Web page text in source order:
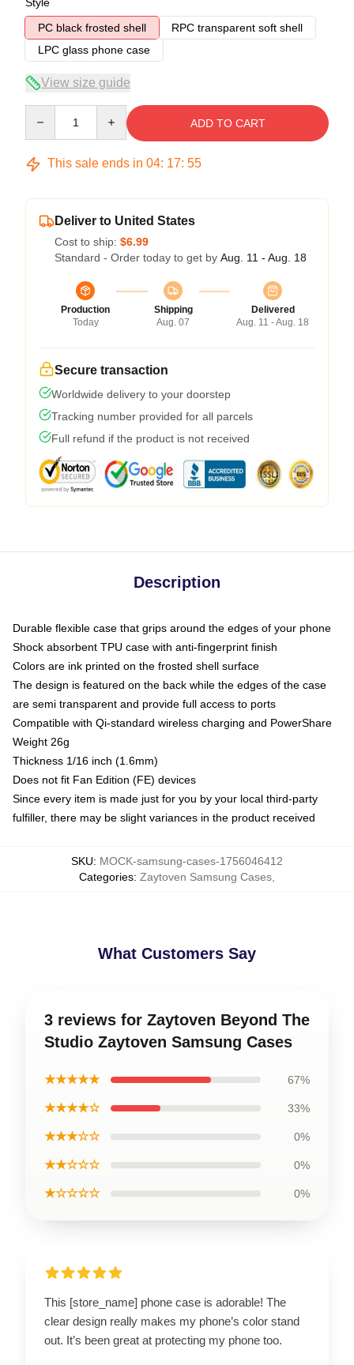
PC black frosted shell
RPC transparent soft shell
LPC glass phone case
View size guide
ADD TO CART
This sale ends in 04: 17: 54
Deliver to United States
Cost to ship: $6.99
Standard - Order today to get by Aug. 11 - Aug. 18
Production
Today
Shipping
Aug. 07
Delivered
Aug. 11 - Aug. 18
Secure transaction
Worldwide delivery to your doorstep
Tracking number provided for all parcels
Full refund if the product is not received
Description
Durable flexible case that grips around the edges of your phone
Shock absorbent TPU case with anti-fingerprint finish
Colors are ink printed on the frosted shell surface
The design is featured on the back while the edges of the case
are semi transparent and provide full access to ports
Compatible with Qi-standard wireless charging and PowerShare
Weight 26g
Thickness 1/16 inch (1.6mm)
Does not fit Fan Edition (FE) devices
Since every item is made just for you by your local third-party
fulfiller, there may be slight variances in the product received
SKU: MOCK-samsung-cases-1756046412
Categories: Zaytoven Samsung Cases
What Customers Say
3 reviews for Zaytoven Beyond The
Studio Zaytoven Samsung Cases
★★★★★ 67%
★★★★☆ 33%
★★★☆☆ 0%
★★☆☆☆ 0%
★☆☆☆☆ 0%
This [store_name] phone case is adorable! The
clear design really makes my phone’s color stand
out. It’s been great at protecting my phone too.